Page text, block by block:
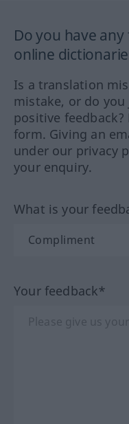
Do you have
online
Is a translation
mistake, or do
positive
form. Giving an
under our privacy
your enquiry.
What is your
Your feedback*